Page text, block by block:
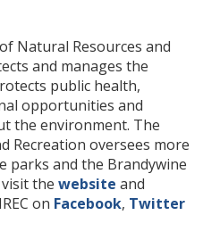
Natural Resources and
and manages the
public health,
opportunities and
the environment. The
Recreation oversees more
parks and the Brandywine
the website and
on Facebook, Twitter